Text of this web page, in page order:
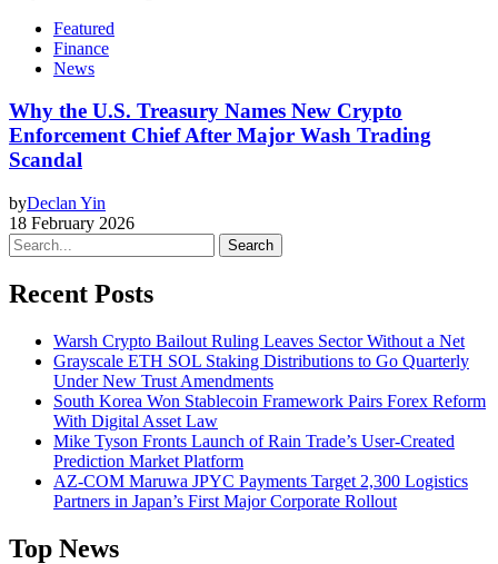
Featured
Finance
News
Why the U.S. Treasury Names New Crypto
Enforcement Chief After Major Wash Trading
Scandal
byDeclan Yin
18 February 2026
Search
Recent Posts
Warsh Crypto Bailout Ruling Leaves Sector Without a Net
Grayscale ETH SOL Staking Distributions to Go Quarterly
Under New Trust Amendments
South Korea Won Stablecoin Framework Pairs Forex Reform
With Digital Asset Law
Mike Tyson Fronts Launch of Rain Trade’s User-Created
Prediction Market Platform
AZ-COM Maruwa JPYC Payments Target 2,300 Logistics
Partners in Japan’s First Major Corporate Rollout
Top News